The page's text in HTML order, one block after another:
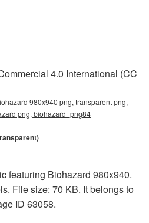
4.0 International (CC
980x940 png, transparent png,
png, biohazard_png84
featuring Biohazard 980x940.
File size: 70 KB. It belongs to
ID 63058.